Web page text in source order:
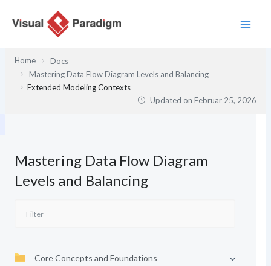
Inhalt
Home
Docs
Mastering Data Flow Diagram Levels and Balancing
Extended Modeling Contexts
Updated onFebruar 25, 2026
Mastering Data Flow Diagram
Levels and Balancing
Core Concepts and Foundations